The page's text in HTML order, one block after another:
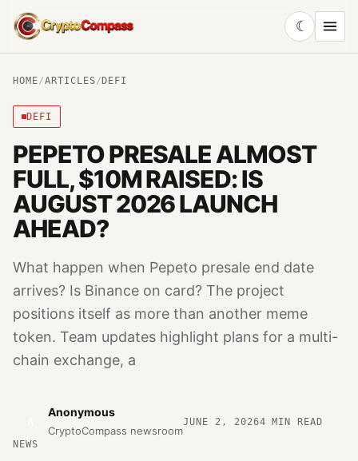
CryptoCompass
☾
HOME/ARTICLES/ DEFI
DEFI
PEPETO PRESALE ALMOST
FULL, $10M RAISED: IS
AUGUST 2026 LAUNCH
AHEAD?
What happen when Pepeto presale end date
arrives? Is Binance on card? The project
positions itself as more than another meme
token. Team updates highlight plans for a multi-
chain exchange, a
Anonymous
CryptoCompass newsroom
JUNE 2, 20264 MIN READ
NEWS